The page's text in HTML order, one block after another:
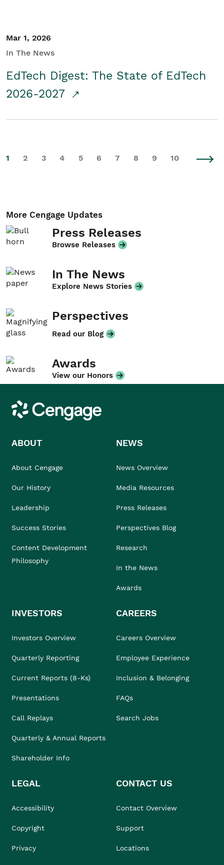
Mar 1, 2026
In The News
EdTech Digest: The State of EdTech
2026-2027
1 2 3 4 5 6 7 8 9 10
More Cengage Updates
Press Releases
Browse Releases
In The News
Explore News Stories
Perspectives
Read our Blog
Awards
View our Honors
Cengage
ABOUT
About Cengage
Our History
Leadership
Success Stories
Content Development
Philosophy
NEWS
News Overview
Media Resources
Press Releases
Perspectives Blog
Research
In the News
Awards
INVESTORS
Investors Overview
Quarterly Reporting
Current Reports (8-Ks)
Presentations
Call Replays
Quarterly & Annual Reports
Shareholder Info
CAREERS
Careers Overview
Employee Experience
Inclusion & Belonging
FAQs
Search Jobs
LEGAL
Accessibility
Copyright
Privacy
CONTACT US
Contact Overview
Support
Locations